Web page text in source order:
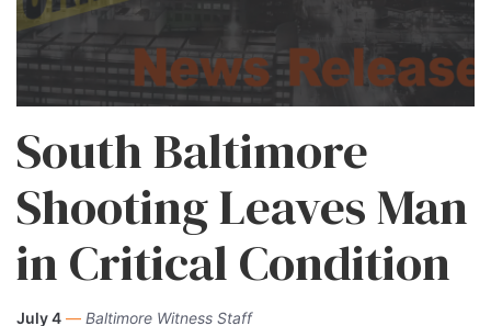
South Baltimore
Shooting Leaves Man
in Critical Condition
July 4 — Baltimore Witness Staff